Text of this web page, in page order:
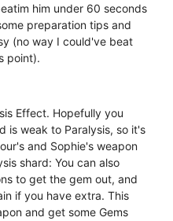
him under 60 seconds
preparation tips and
(no way I could've beat
point).
Effect. Hopefully you
is weak to Paralysis, so it's
and Sophie's weapon
shard: You can also
to get the gem out, and
if you have extra. This
and get some Gems